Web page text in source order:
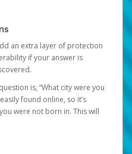
an extra layer of protection
if your answer is
is, “What city were you
found online, so it’s
were not born in. This will